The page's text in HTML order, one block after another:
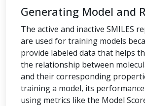
Generating Model and
The active and inactive SMILES
are used for training models
provide labeled data that helps
the relationship between
and their corresponding
training a model, its performance
using metrics like the Model